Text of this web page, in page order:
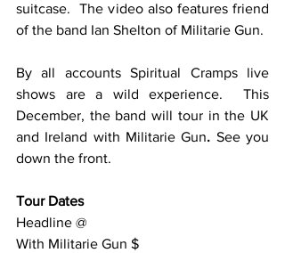
suitcase.  The video also features friend
of the band Ian Shelton of Militarie Gun.
By all accounts Spiritual Cramps live
shows are a wild experience.  This
December, the band will tour in the UK
and Ireland with Militarie Gun. See you
down the front.
Tour Dates
Headline @
With Militarie Gun $